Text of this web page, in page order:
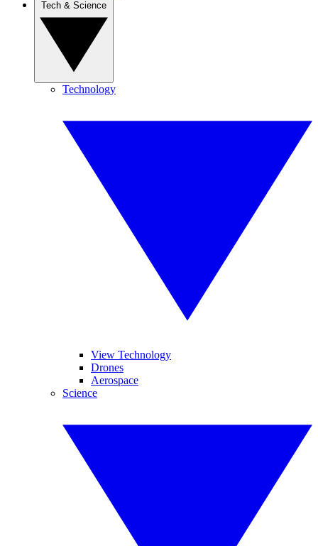
Technology
View Technology
Drones
Aerospace
Science